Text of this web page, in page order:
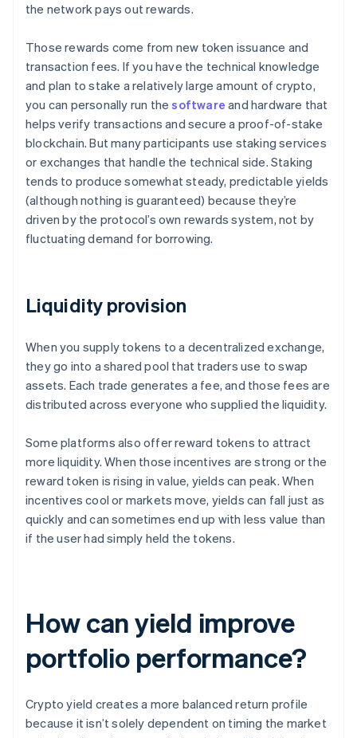
the network pays out rewards.
Those rewards come from new token issuance and
transaction fees. If you have the technical knowledge
and plan to stake a relatively large amount of crypto,
you can personally run thesoftware and hardware that
helps verify transactions and secure a proof-of-stake
blockchain. But many participants use staking services
or exchanges that handle the technical side. Staking
tends to produce somewhat steady, predictable yields
(although nothing is guaranteed) because they’re
driven by the protocol’s own rewards system, not by
fluctuating demand for borrowing.
Liquidity provision
When you supply tokens to a decentralized exchange,
they go into a shared pool that traders use to swap
assets. Each trade generates a fee, and those fees are
distributed across everyone who supplied the liquidity.
Some platforms also offer reward tokens to attract
more liquidity. When those incentives are strong or the
reward token is rising in value, yields can peak. When
incentives cool or markets move, yields can fall just as
quickly and can sometimes end up with less value than
if the user had simply held the tokens.
How can yield improve
portfolio performance?
Crypto yield creates a more balanced return profile
because it isn’t solely dependent on timing the market